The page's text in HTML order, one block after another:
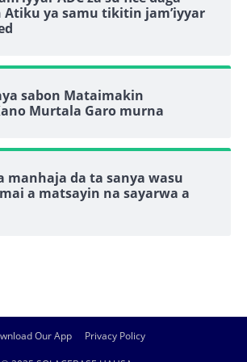
ya samu tikitin jam’iyyar
sabon Mataimakin
Murtala Garo murna
manhaja da ta sanya wasu
a matsayin na sayarwa a
Our App Privacy Policy